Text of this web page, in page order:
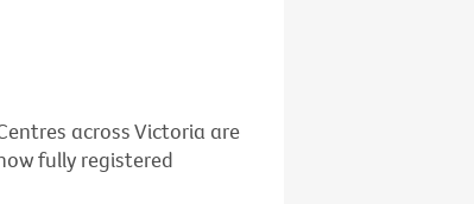
across Victoria are
fully registered